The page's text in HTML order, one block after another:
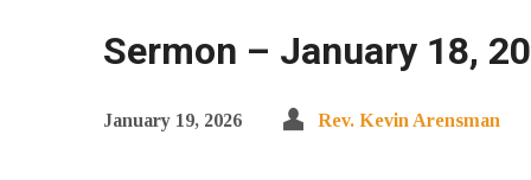
Sermon – January 18,
January 19, 2026 Rev. Kevin Arensman